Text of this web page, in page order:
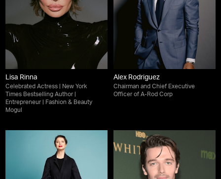
Lisa Rinna
Celebrated Actress | New York
Times Bestselling Author |
Entrepreneur | Fashion & Beauty
Mogul
Alex Rodriguez
Chairman and Chief Executive
Officer of A-Rod Corp